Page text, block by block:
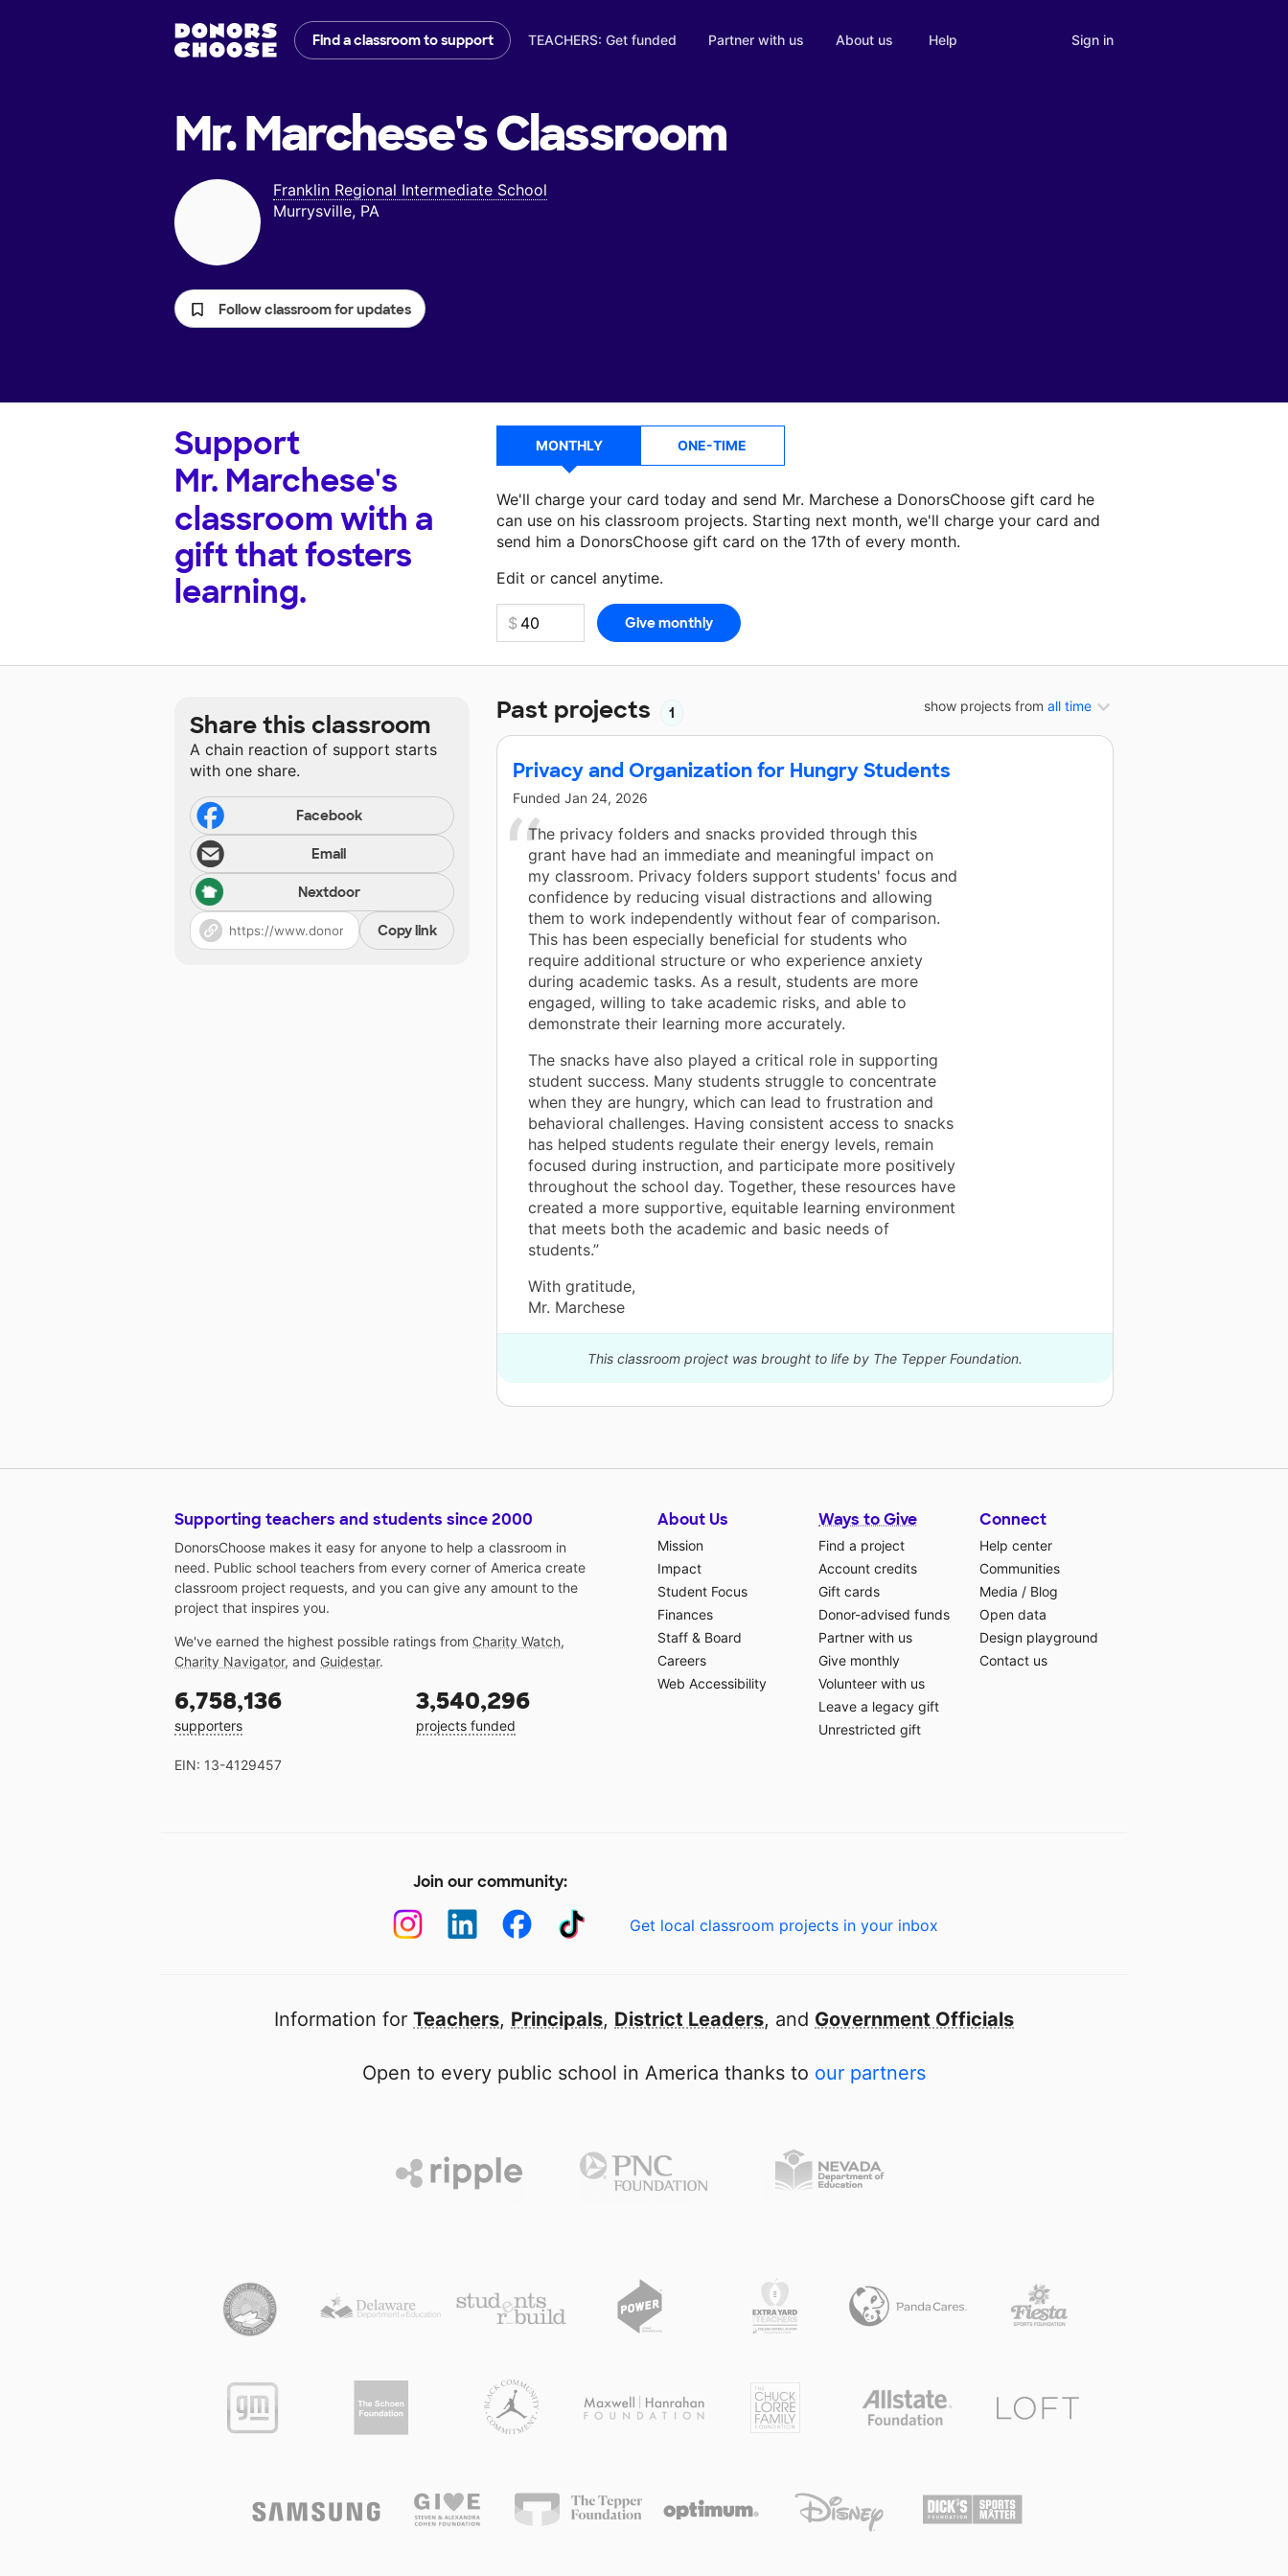
Find a classroom to support TEACHERS: Get funded Partner with us About us Help Sign in
Mr. Marchese'sClassroom
Franklin Regional Intermediate School
Murrysville, PA
Follow classroom for updates
Support
Mr. Marchese's
classroom with a
gift that fosters
learning.
MONTHLY ONE-TIME
We'll charge your card today and send Mr. Marchese a DonorsChoose gift card he
can use on his classroom projects. Starting next month, we'll charge your card and
send him a DonorsChoose gift card on the 17th of every month.
Edit or cancel anytime.
Make a donationMr. Marchese can use on his next classroom project.
show projects from all time
Past projects 1
Privacy and Organization for Hungry Students
Funded Jan 24, 2026
The privacy folders and snacks provided through this
grant have had an immediate and meaningful impact on
my classroom. Privacy folders support students' focus and
confidence by reducing visual distractions and allowing
them to work independently without fear of comparison.
This has been especially beneficial for students who
require additional structure or who experience anxiety
during academic tasks. As a result, students are more
engaged, willing to take academic risks, and able to
demonstrate their learning more accurately.
The snacks have also played a critical role in supporting
student success. Many students struggle to concentrate
when they are hungry, which can lead to frustration and
behavioral challenges. Having consistent access to snacks
has helped students regulate their energy levels, remain
focused during instruction, and participate more positively
throughout the school day. Together, these resources have
created a more supportive, equitable learning environment
that meets both the academic and basic needs of
students.”
With gratitude,
Mr. Marchese
This classroom project was brought to life by The Tepper Foundation.
Share this classroom
A chain reaction of support starts
with one share.
Facebook
Email
Nextdoor
Copy link
Supporting teachers and students since 2000
DonorsChoose makes it easy for anyone to help a classroom in
need. Public school teachers from every corner of America create
classroom project requests, and you can give any amount to the
project that inspires you.
We've earned the highest possible ratings from Charity Watch,
Charity Navigator, and Guidestar.
6,758,136
supporters
3,540,296
projects funded
EIN: 13-4129457
About Us
Mission
Impact
Student Focus
Finances
Staff & Board
Careers
Web Accessibility
Ways to Give
Find a project
Account credits
Gift cards
Donor-advised funds
Partner with us
Give monthly
Volunteer with us
Leave a legacy gift
Unrestricted gift
Connect
Help center
Communities
Media / Blog
Open data
Design playground
Contact us
Join our community:
Get local classroom projects in your inbox
Information for Teachers, Principals, District Leaders, and Government Officials
Open to every public school in America thanks to our partners